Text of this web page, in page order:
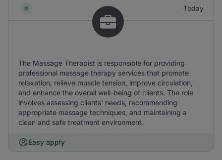
Today
The Massage Therapist is responsible for providing
professional massage therapy services that promote
relaxation, relieve muscle tension, improve circulation,
and enhance the overall well-being of clients. The role
involves assessing clients' needs, recommending
appropriate massage techniques, and maintaining a
clean and safe treatment environment.
Easy apply